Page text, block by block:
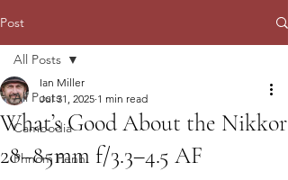
Post
All Posts
Cambodia
Phnom Penh
All Posts
What’s Good About the Nikkor
28–85mm f/3.3–4.5 AF
Ian Miller
Jul 31, 2025 1 min read